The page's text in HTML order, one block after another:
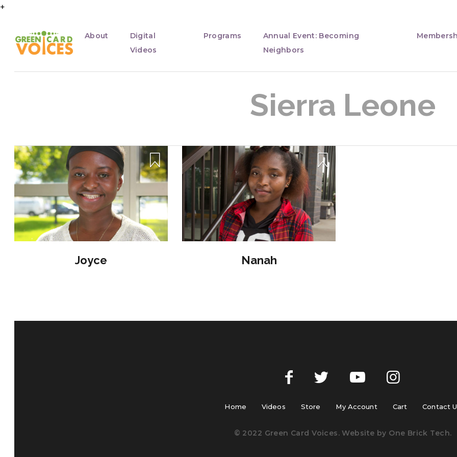
+
About
Digital
Videos
Programs
Annual Event: Becoming
Neighbors
Sierra Leone
Joyce Nanah
Home Videos Store My Account Cart Contact
© 2022 Green Card Voices. Website by One Brick Tech.